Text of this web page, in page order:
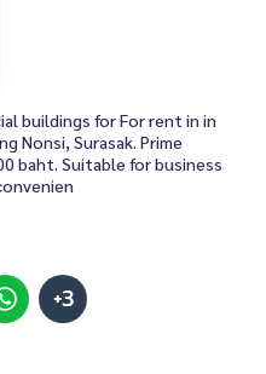
buildings for For rent in in
Nonsi, Surasak. Prime
baht. Suitable for business
+3